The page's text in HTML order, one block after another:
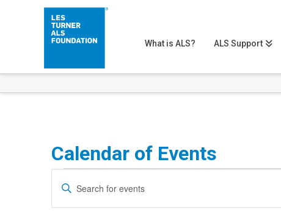
What is ALS? ALS Support
Calendar of Events
Events
Events
Search
Enter